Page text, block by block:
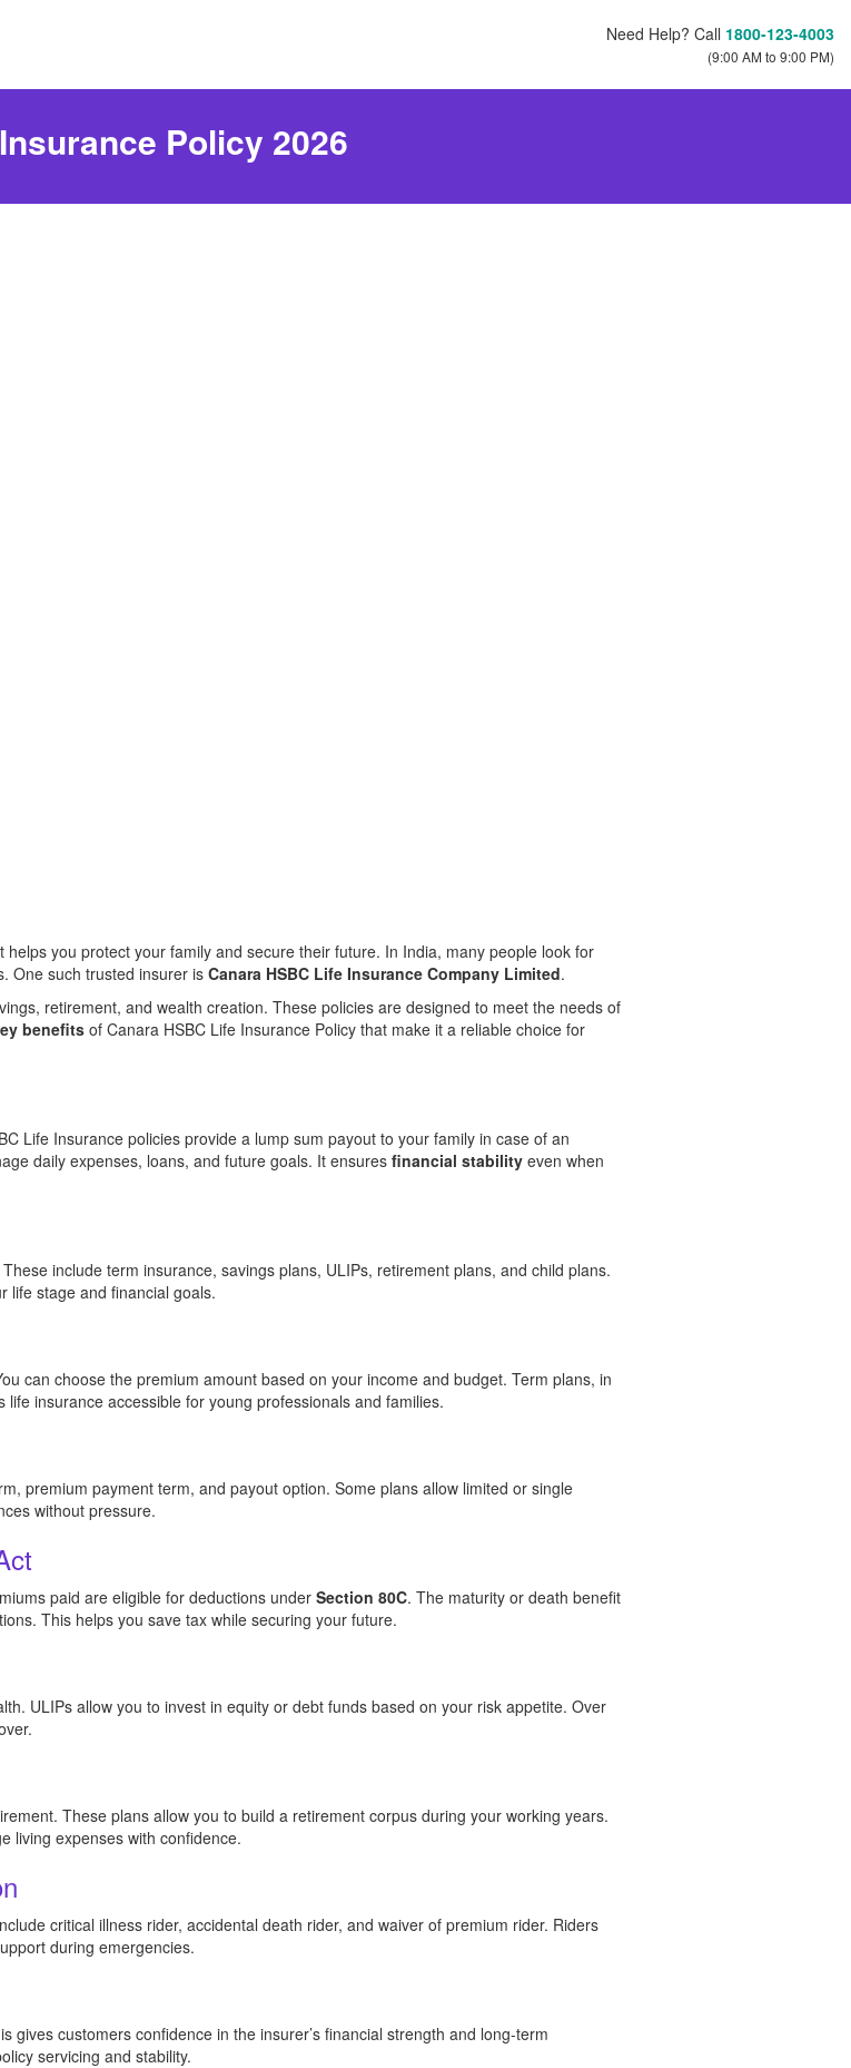
Need Help? Call 1800-123-4003
(9:00 AM to 9:00 PM)
Policy 2026
helps you protect your family and secure their future. In India, many people look for
One such trusted insurer is Canara HSBC Life Insurance Company Limited.
retirement, and wealth creation. These policies are designed to meet the needs of
benefitsof Canara HSBC Life Insurance Policy that make it a reliable choice for
Life Insurance policies provide a lump sum payout to your family in case of an
daily expenses, loans, and future goals. It ensuresfinancial stability even when
include term insurance, savings plans, ULIPs, retirement plans, and child plans.
life stage and financial goals.
can choose the premium amount based on your income and budget. Term plans, in
insurance accessible for young professionals and families.
premium payment term, and payout option. Some plans allow limited or single
without pressure.
paid are eligible for deductions underSection 80C. The maturity or death benefit
This helps you save tax while securing your future.
ULIPs allow you to invest in equity or debt funds based on your risk appetite. Over
These plans allow you to build a retirement corpus during your working years.
living expenses with confidence.
critical illness rider, accidental death rider, and waiver of premium rider. Riders
during emergencies.
gives customers confidence in the insurer’s financial strength and long-term
servicing and stability.